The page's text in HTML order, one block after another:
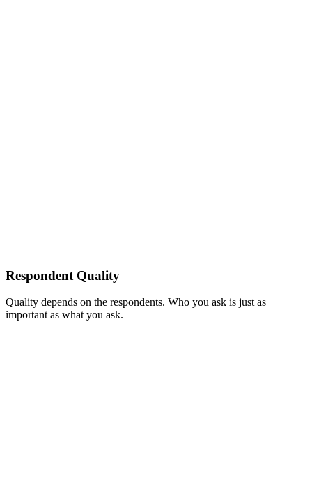
Respondent Quality
Quality depends on the respondents. Who you ask is just as
important as what you ask.